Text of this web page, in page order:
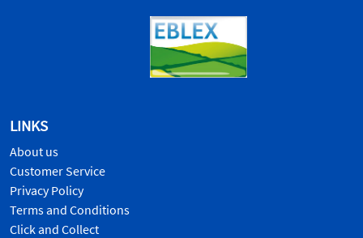
LINKS
About us
Customer Service
Privacy Policy
Terms and Conditions
Click and Collect